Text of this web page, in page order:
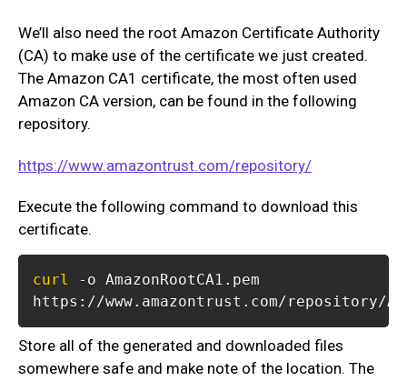
We’ll also need the root Amazon Certificate Authority
(CA) to make use of the certificate we just created.
The Amazon CA1 certificate, the most often used
Amazon CA version, can be found in the following
repository.
https://www.amazontrust.com/repository/
Execute the following command to download this
certificate.
curl
https://www.amazontrust.com/repository/
Store all of the generated and downloaded files
somewhere safe and make note of the location. The